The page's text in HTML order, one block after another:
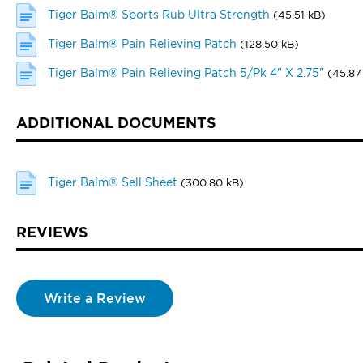
Tiger Balm® Sports Rub Ultra Strength (45.51 kB)
Tiger Balm® Pain Relieving Patch (128.50 kB)
Tiger Balm® Pain Relieving Patch 5/Pk 4" X 2.75"
ADDITIONAL DOCUMENTS
Tiger Balm® Sell Sheet (300.80 kB)
REVIEWS
Write a Review